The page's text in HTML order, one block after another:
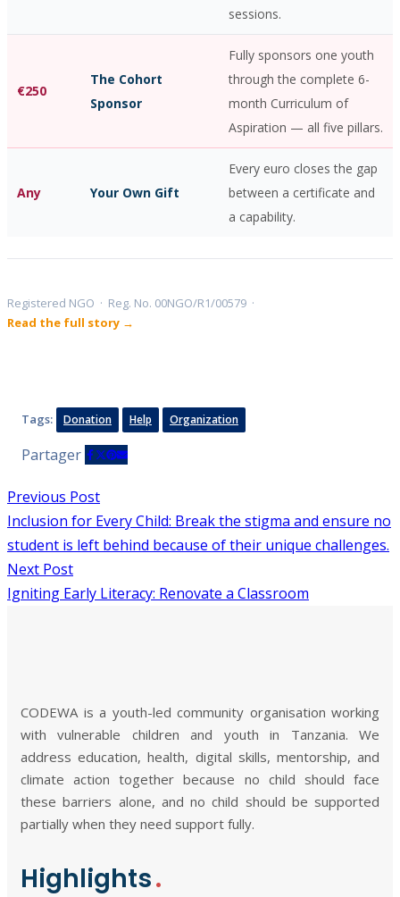
sessions.
€250
The Cohort
Sponsor
Fully sponsors one youth
through the complete 6-
month Curriculum of
Aspiration — all five pillars.
Any Your Own Gift
Every euro closes the gap
between a certificate and
a capability.
Registered NGO · Reg. No. 00NGO/R1/00579 ·
Read the full story →
Tags: Donation Help Organization
Partager
Previous Post
Inclusion for Every Child: Break the stigma and ensure no
student is left behind because of their unique challenges.
Next Post
Igniting Early Literacy: Renovate a Classroom
CODEWA is a youth-led community organisation working
with vulnerable children and youth in Tanzania. We
address education, health, digital skills, mentorship, and
climate action together because no child should face
these barriers alone, and no child should be supported
partially when they need support fully.
Highlights